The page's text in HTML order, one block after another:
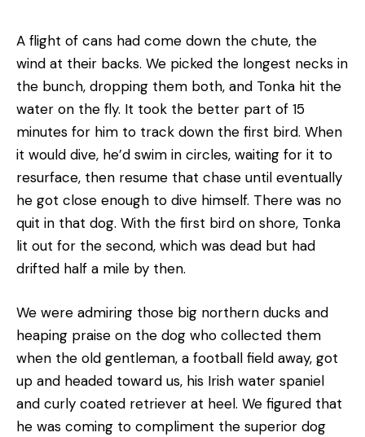
A flight of cans had come down the chute, the
wind at their backs. We picked the longest necks in
the bunch, dropping them both, and Tonka hit the
water on the fly. It took the better part of 15
minutes for him to track down the first bird. When
it would dive, he’d swim in circles, waiting for it to
resurface, then resume that chase until eventually
he got close enough to dive himself. There was no
quit in that dog. With the first bird on shore, Tonka
lit out for the second, which was dead but had
drifted half a mile by then.
We were admiring those big northern ducks and
heaping praise on the dog who collected them
when the old gentleman, a football field away, got
up and headed toward us, his Irish water spaniel
and curly coated retriever at heel. We figured that
he was coming to compliment the superior dog